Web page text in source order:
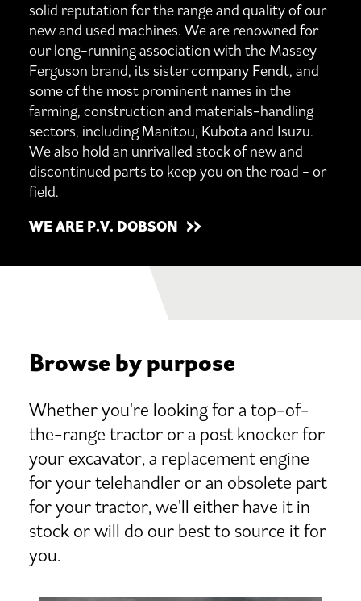
solid reputation for the range and quality of our
new and used machines. We are renowned for
our long-running association with the Massey
Ferguson brand, its sister company Fendt, and
some of the most prominent names in the
farming, construction and materials-handling
sectors, including Manitou, Kubota and Isuzu.
We also hold an unrivalled stock of new and
discontinued parts to keep you on the road - or
field.
WE ARE P.V. DOBSON
Browse by purpose
Whether you're looking for a top-of-
the-range tractor or a post knocker for
your excavator, a replacement engine
for your telehandler or an obsolete part
for your tractor, we'll either have it in
stock or will do our best to source it for
you.